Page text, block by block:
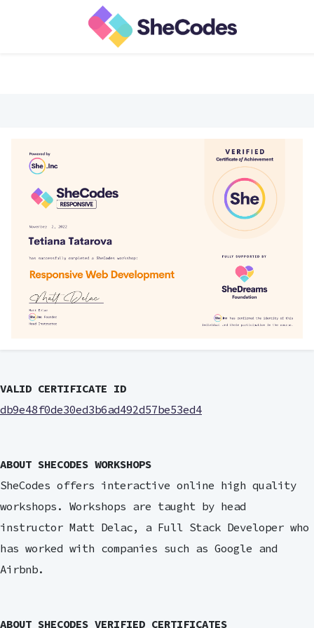
VALID CERTIFICATE ID
db9e48f0de30ed3b6ad492d57be53ed4
ABOUT SHECODES WORKSHOPS
SheCodes offers interactive online high quality
workshops. Workshops are taught by head
instructor Matt Delac, a Full Stack Developer who
has worked with companies such as Google and
Airbnb.
ABOUT SHECODES VERIFIED CERTIFICATES